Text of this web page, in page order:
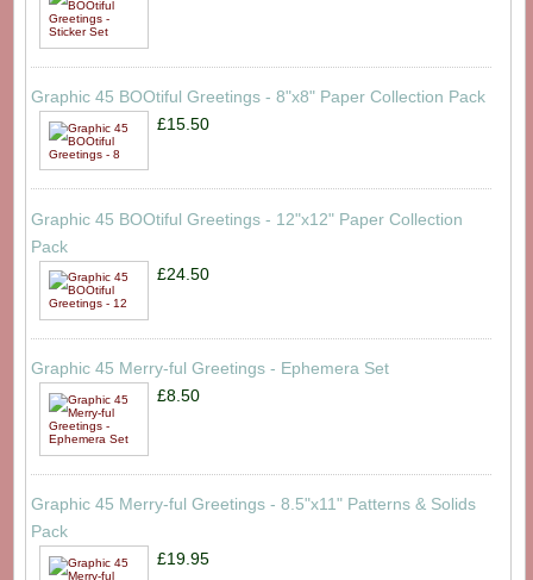
Graphic 45 BOOtiful Greetings - 8"x8" Paper Collection Pack
£15.50
Graphic 45 BOOtiful Greetings - 12"x12" Paper Collection
Pack
£24.50
Graphic 45 Merry-ful Greetings - Ephemera Set
£8.50
Graphic 45 Merry-ful Greetings - 8.5"x11" Patterns & Solids
Pack
£19.95